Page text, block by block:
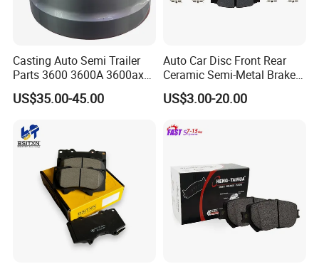
Casting Auto Semi Trailer
Parts 3600 3600A 3600ax
Rear Truck Brake Drum
US$35.00-45.00
Auto Car Disc Front Rear
Ceramic Semi-Metal Brake
Pads 8667-D14678428-
D1594 / 8428-D18138428-
D1543 / 8810-D1595 /
US$3.00-20.00